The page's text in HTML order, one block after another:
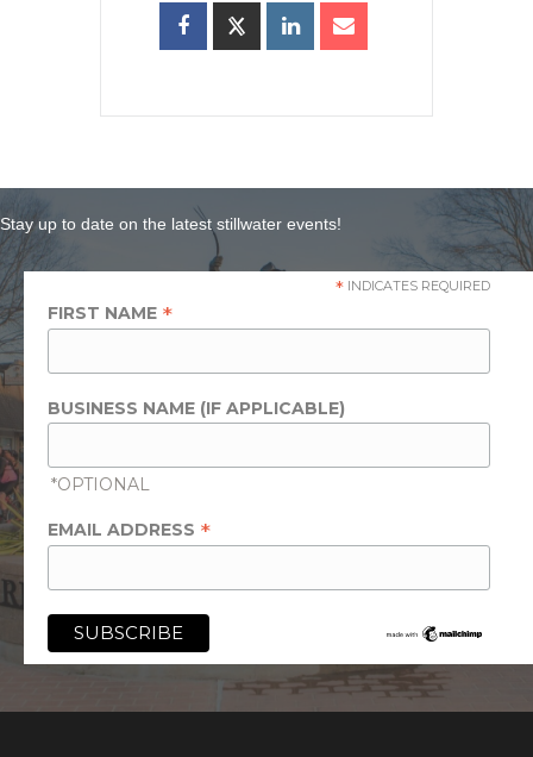
Stay up to date on the latest stillwater events!
* INDICATES REQUIRED
FIRST NAME *
BUSINESS NAME (IF APPLICABLE)
*OPTIONAL
EMAIL ADDRESS *